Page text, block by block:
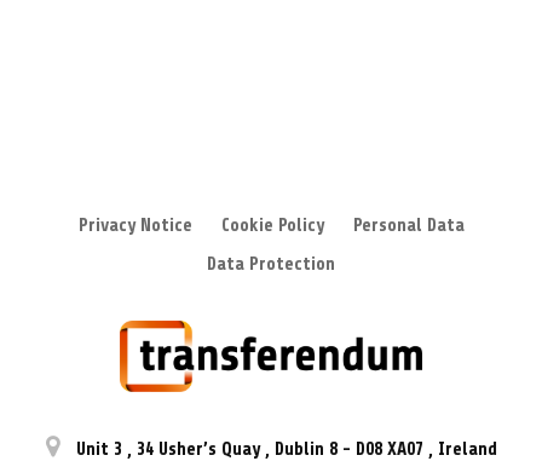
Privacy Notice Cookie Policy
Personal Data
Data Protection
Unit 3 , 34 Usher’s Quay , Dublin 8 - D08 XA07 , Ireland